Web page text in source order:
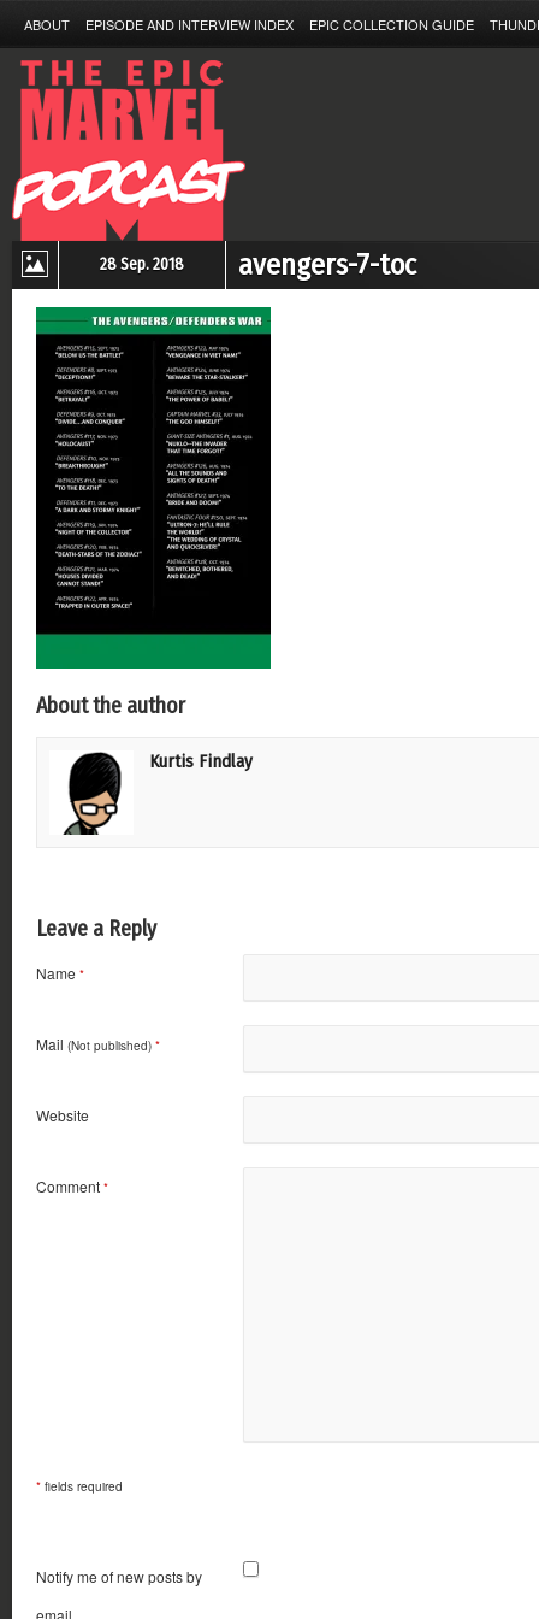
ABOUT EPISODE AND INTERVIEW INDEX EPIC COLLECTION GUIDE
28 Sep. 2018 avengers-7-toc
About the author
Kurtis Findlay
Leave a Reply
Name *
Mail (Not published) *
Website
Comment *
* fields required
Notify me of new posts by
email.